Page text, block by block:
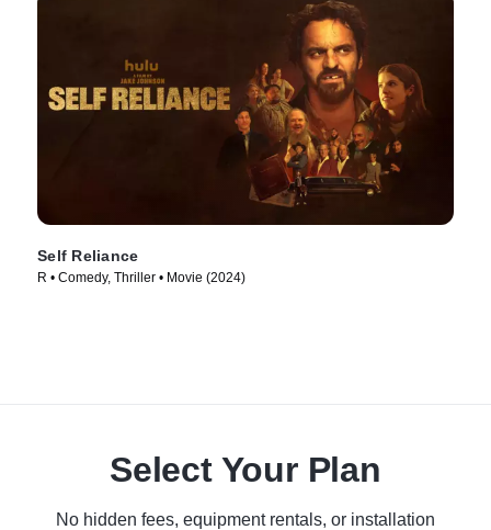
Self Reliance
R • Comedy, Thriller • Movie (2024)
Select Your Plan
No hidden fees, equipment rentals, or installation